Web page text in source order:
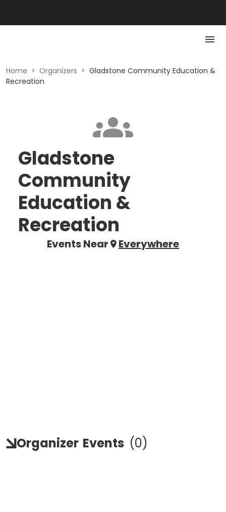
Home > Organizers > Gladstone Community Education &
Recreation
Gladstone
Community
Education &
Recreation
Events Near Everywhere
Organizer Events (0)